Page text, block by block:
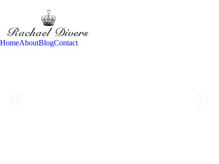
HomeAboutBlogContact